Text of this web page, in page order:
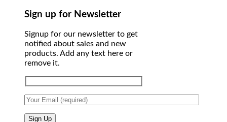
Sign up for Newsletter
Signup for our newsletter to get
notified about sales and new
products. Add any text here or
remove it.